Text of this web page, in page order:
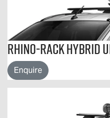
Rhino-Rack Hybrid
Enquire